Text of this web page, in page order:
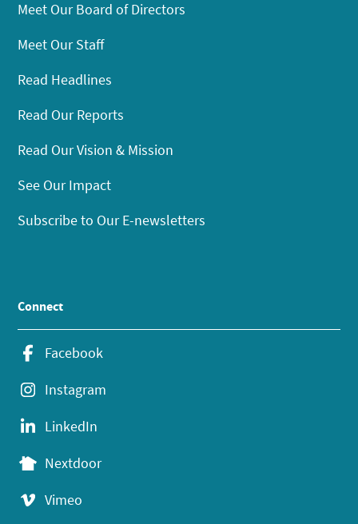
Meet Our Board of Directors
Meet Our Staff
Read Headlines
Read Our Reports
Read Our Vision & Mission
See Our Impact
Subscribe to Our E-newsletters
Connect
Facebook
Instagram
LinkedIn
Nextdoor
Vimeo